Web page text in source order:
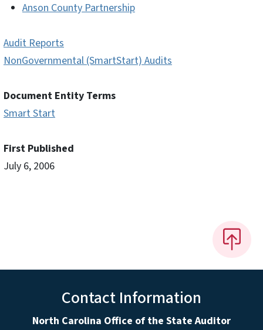
Anson County Partnership
Audit Reports
NonGovernmental (SmartStart) Audits
Document Entity Terms
Smart Start
First Published
July 6, 2006
Contact Information
North Carolina Office of the State Auditor